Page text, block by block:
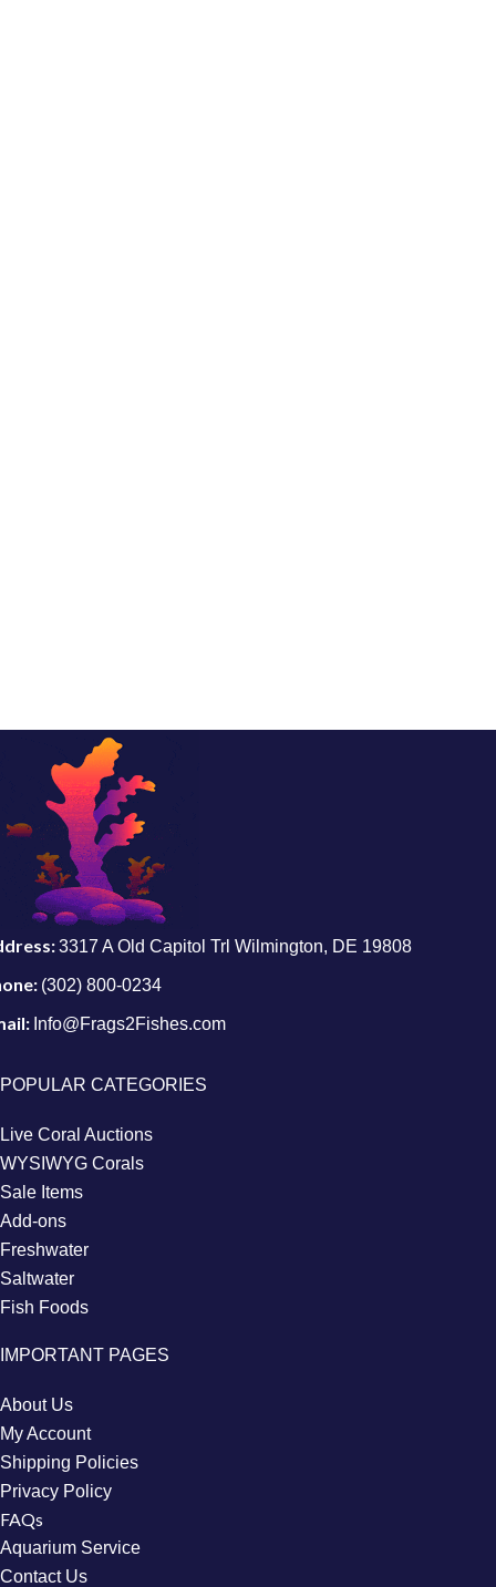
3317 A Old Capitol Trl Wilmington, DE 19808
(302) 800-0234
Info@Frags2Fishes.com
POPULAR CATEGORIES
Live Coral Auctions
WYSIWYG Corals
Sale Items
Add-ons
Freshwater
Saltwater
Fish Foods
IMPORTANT PAGES
About Us
My Account
Shipping Policies
Privacy Policy
FAQs
Aquarium Service
Contact Us